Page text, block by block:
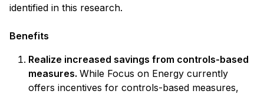
identified in this research.
Benefits
Realize increased savings from controls-based
measures. While Focus on Energy currently
offers incentives for controls-based measures,